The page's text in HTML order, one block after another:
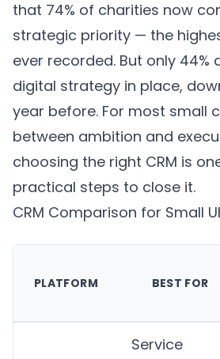
that 74% of charities now
strategic priority — the
ever recorded. But only 44%
digital strategy in place,
year before. For most small
between ambition and
choosing the right CRM is
practical steps to close it.
CRM Comparison for Small
PLATFORM BEST FOR
Service